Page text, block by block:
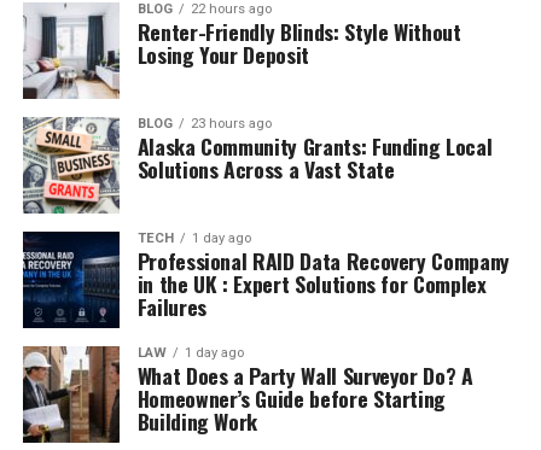
BLOG 22 hours ago
Renter-Friendly Blinds: Style Without
Losing Your Deposit
BLOG 23 hours ago
Alaska Community Grants: Funding Local
Solutions Across a Vast State
TECH 1 day ago
Professional RAID Data Recovery Company
in the UK : Expert Solutions for Complex
Failures
LAW 1 day ago
What Does a Party Wall Surveyor Do? A
Homeowner’s Guide before Starting
Building Work